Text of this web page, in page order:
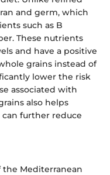
and germ, which
such as B
These nutrients
and have a positive
grains instead of
lower the risk
associated with
also helps
further reduce
Mediterranean